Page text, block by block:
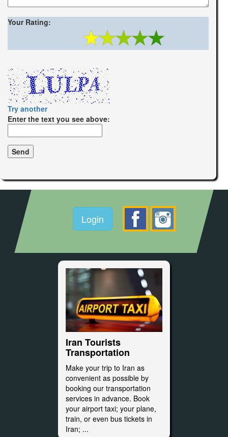
Your Rating:
Try another
Enter the text you see above:
Login
Iran Tourists
Transportation
Make your trip to Iran as
convenient as possible by
booking our transportation
services in advance. Book
your airport taxi; your plane,
train, or even bus tickets in
Iran; ...